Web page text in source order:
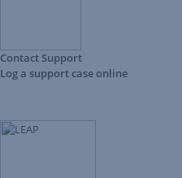
Contact Support
Log a support case online